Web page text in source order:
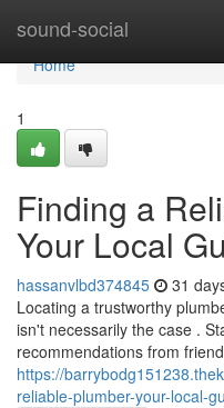
sound-social
Home
Home
1
Finding a
Your Local
hassanvlbd374845 31
Locating a trustworthy
isn't necessarily the case .
recommendations from
https://
reliable-plumber-your-local-